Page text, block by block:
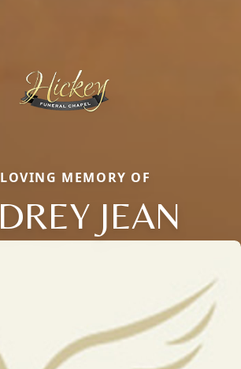
MEMORY OF
JEAN